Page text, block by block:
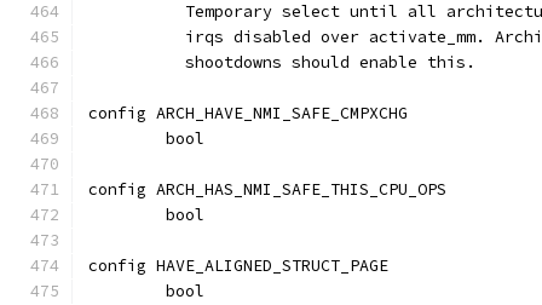
Temporary select until all
irqs disabled over activate_mm.
	  shootdowns should enable this.
config ARCH_HAVE_NMI_SAFE_CMPXCHG
	bool
config ARCH_HAS_NMI_SAFE_THIS_CPU_OPS
	bool
config HAVE_ALIGNED_STRUCT_PAGE
	bool